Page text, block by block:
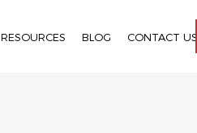
RESOURCES BLOG CONTACT US